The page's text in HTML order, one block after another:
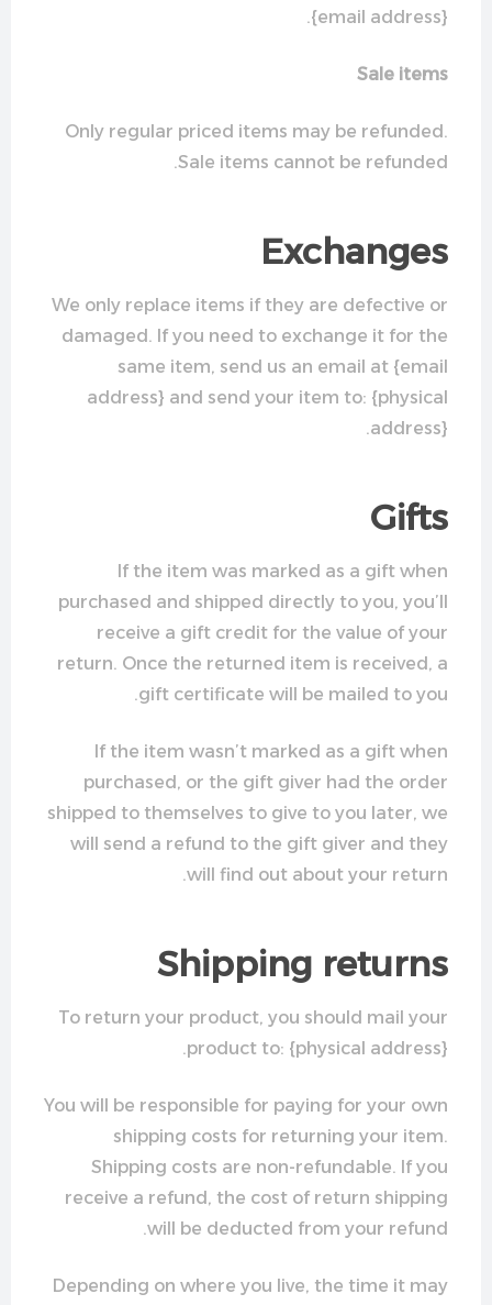
{email address}.
Sale items
Only regular priced items may be refunded.
Sale items cannot be refunded.
Exchanges
We only replace items if they are defective or
damaged. If you need to exchange it for the
same item, send us an email at {email
address} and send your item to: {physical
address}.
Gifts
If the item was marked as a gift when
purchased and shipped directly to you, you’ll
receive a gift credit for the value of your
return. Once the returned item is received, a
gift certificate will be mailed to you.
If the item wasn’t marked as a gift when
purchased, or the gift giver had the order
shipped to themselves to give to you later, we
will send a refund to the gift giver and they
will find out about your return.
Shipping returns
To return your product, you should mail your
product to: {physical address}.
You will be responsible for paying for your own
shipping costs for returning your item.
Shipping costs are non-refundable. If you
receive a refund, the cost of return shipping
will be deducted from your refund.
Depending on where you live, the time it may